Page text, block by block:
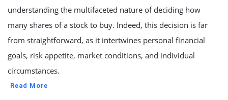
understanding the multifaceted nature of deciding how
many shares of a stock to buy. Indeed, this decision is far
from straightforward, as it intertwines personal financial
goals, risk appetite, market conditions, and individual
circumstances.
Read More